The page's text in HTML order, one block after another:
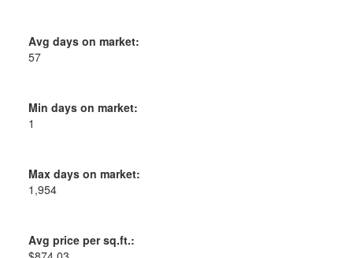
Avg days on market:
57
Min days on market:
1
Max days on market:
1,954
Avg price per sq.ft.: